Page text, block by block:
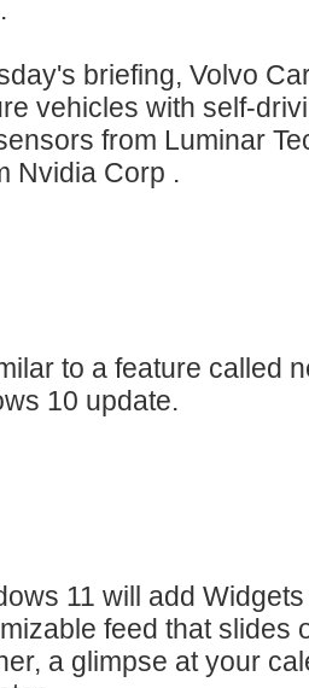
briefing, Volvo
vehicles with self-
from Luminar
Nvidia Corp .
to a feature called
10 update.
11 will add
feed that slides
a glimpse at your